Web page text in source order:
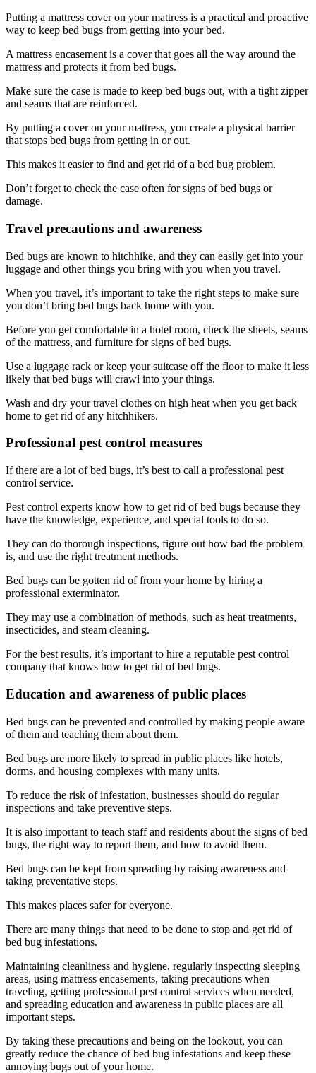
Putting a mattress cover on your mattress is a practical and proactive
way to keep bed bugs from getting into your bed.
A mattress encasement is a cover that goes all the way around the
mattress and protects it from bed bugs.
Make sure the case is made to keep bed bugs out, with a tight zipper
and seams that are reinforced.
By putting a cover on your mattress, you create a physical barrier
that stops bed bugs from getting in or out.
This makes it easier to find and get rid of a bed bug problem.
Don’t forget to check the case often for signs of bed bugs or
damage.
Travel precautions and awareness
Bed bugs are known to hitchhike, and they can easily get into your
luggage and other things you bring with you when you travel.
When you travel, it’s important to take the right steps to make sure
you don’t bring bed bugs back home with you.
Before you get comfortable in a hotel room, check the sheets, seams
of the mattress, and furniture for signs of bed bugs.
Use a luggage rack or keep your suitcase off the floor to make it less
likely that bed bugs will crawl into your things.
Wash and dry your travel clothes on high heat when you get back
home to get rid of any hitchhikers.
Professional pest control measures
If there are a lot of bed bugs, it’s best to call a professional pest
control service.
Pest control experts know how to get rid of bed bugs because they
have the knowledge, experience, and special tools to do so.
They can do thorough inspections, figure out how bad the problem
is, and use the right treatment methods.
Bed bugs can be gotten rid of from your home by hiring a
professional exterminator.
They may use a combination of methods, such as heat treatments,
insecticides, and steam cleaning.
For the best results, it’s important to hire a reputable pest control
company that knows how to get rid of bed bugs.
Education and awareness of public places
Bed bugs can be prevented and controlled by making people aware
of them and teaching them about them.
Bed bugs are more likely to spread in public places like hotels,
dorms, and housing complexes with many units.
To reduce the risk of infestation, businesses should do regular
inspections and take preventive steps.
It is also important to teach staff and residents about the signs of bed
bugs, the right way to report them, and how to avoid them.
Bed bugs can be kept from spreading by raising awareness and
taking preventative steps.
This makes places safer for everyone.
There are many things that need to be done to stop and get rid of
bed bug infestations.
Maintaining cleanliness and hygiene, regularly inspecting sleeping
areas, using mattress encasements, taking precautions when
traveling, getting professional pest control services when needed,
and spreading education and awareness in public places are all
important steps.
By taking these precautions and being on the lookout, you can
greatly reduce the chance of bed bug infestations and keep these
annoying bugs out of your home.